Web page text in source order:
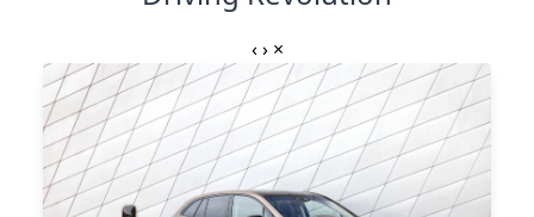
‹ › ×